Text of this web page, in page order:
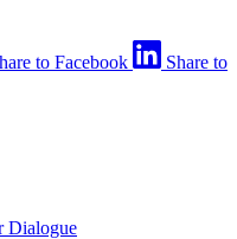
to Facebook
Share to
Dialogue